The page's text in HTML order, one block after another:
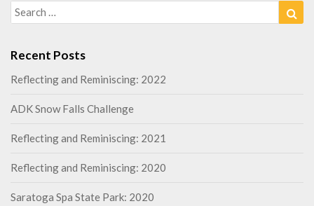
Search
for:
Recent Posts
Reflecting and Reminiscing: 2022
ADK Snow Falls Challenge
Reflecting and Reminiscing: 2021
Reflecting and Reminiscing: 2020
Saratoga Spa State Park: 2020